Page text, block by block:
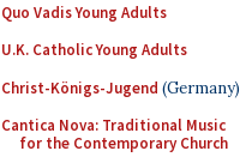
Quo Vadis Young Adults
U.K. Catholic Young Adults
Christ-Königs-Jugend (Germany)
Cantica Nova: Traditional Music
for the Contemporary Church